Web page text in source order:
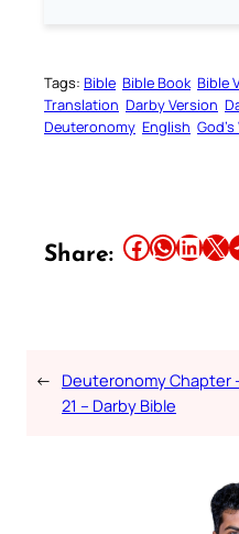
Tags: Bible Bible Book Bible
Translation Darby Version
Deuteronomy English
Share: Share this article on Facebook Share this article on WhatsApp Share this article on LinkedIn Share this article on X Share
← Deuteronomy Chapter
21 – Darby Bible